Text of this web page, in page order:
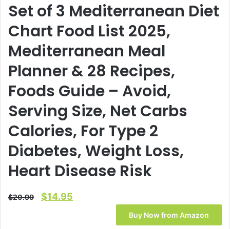
Set of 3 Mediterranean Diet
Chart Food List 2025,
Mediterranean Meal
Planner & 28 Recipes,
Foods Guide – Avoid,
Serving Size, Net Carbs
Calories, For Type 2
Diabetes, Weight Loss,
Heart Disease Risk
$20.99
Original
$14.95
Buy Now from Amazon